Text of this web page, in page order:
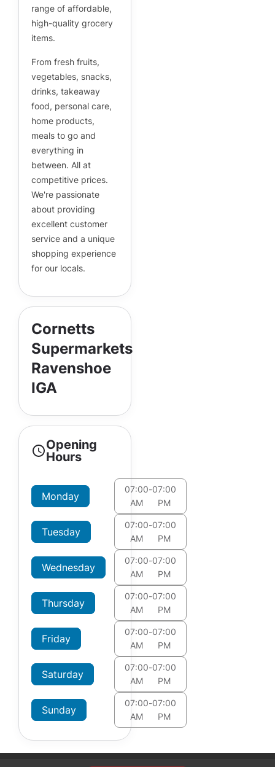
range of affordable,
high-quality grocery
items.
From fresh fruits,
vegetables, snacks,
drinks, takeaway
food, personal care,
home products,
meals to go and
everything in
between. All at
competitive prices.
We're passionate
about providing
excellent customer
service and a unique
shopping experience
for our locals.
Cornetts
Supermarkets
Ravenshoe
IGA
Opening
Hours
Monday
07:00
AM
-07:00
PM
Tuesday
07:00
AM
-07:00
PM
Wednesday
07:00
AM
-07:00
PM
Thursday
07:00
AM
-07:00
PM
Friday
07:00
AM
-07:00
PM
Saturday
07:00
AM
-07:00
PM
Sunday
07:00
AM
-07:00
PM